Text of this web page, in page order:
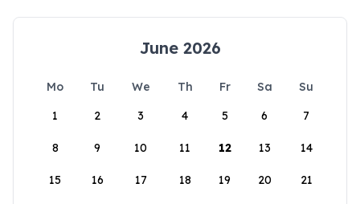
June 2026
Mo Tu We Th Fr Sa
Su
1
2 3 4 5 6 7
8 9 10 11 12 13 14
15 16 17 18 19 20 21